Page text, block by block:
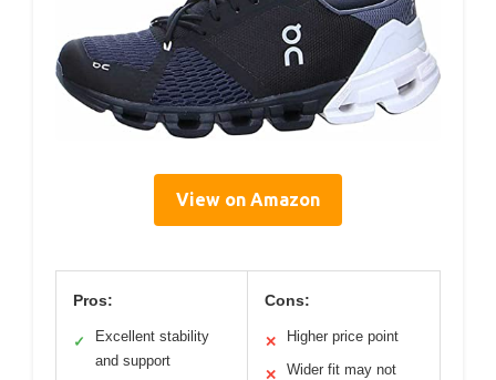
View on Amazon
Pros:
✓
Excellent stability
and support
Cons:
✕ Higher price point
✕
Wider fit may not